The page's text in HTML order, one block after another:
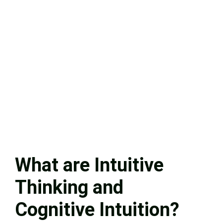
What are Intuitive
Thinking and
Cognitive Intuition?